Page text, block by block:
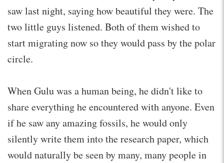
saw last night, saying how beautiful they were. The
two little guys listened. Both of them wished to
start migrating now so they would pass by the polar
circle.
When Gulu was a human being, he didn't like to
share everything he encountered with anyone. Even
if he saw any amazing fossils, he would only
silently write them into the research paper, which
would naturally be seen by many, many people in